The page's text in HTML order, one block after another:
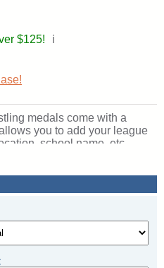
$125!
ℹ️
medals come with a
you to add your league
school name, etc.
and the price even includes
is typically 8 days.An optional
for celebrating